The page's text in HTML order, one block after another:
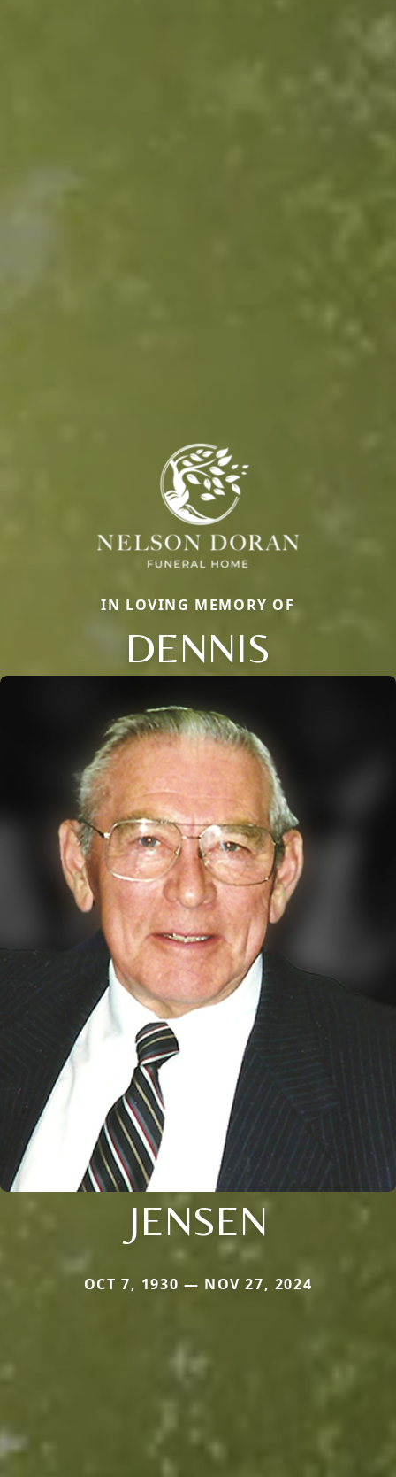
IN LOVING MEMORY OF
DENNIS
JENSEN
OCT 7, 1930 — NOV 27, 2024